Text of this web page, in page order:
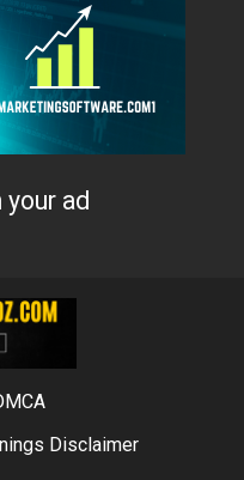
your ad
Disclaimer